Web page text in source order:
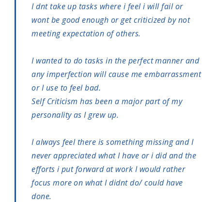
I dnt take up tasks where i feel i will fail or
wont be good enough or get criticized by not
meeting expectation of others.
I wanted to do tasks in the perfect manner and
any imperfection will cause me embarrassment
or I use to feel bad.
Self Criticism has been a major part of my
personality as I grew up.
I always feel there is something missing and I
never appreciated what I have or i did and the
efforts i put forward at work I would rather
focus more on what I didnt do/ could have
done.